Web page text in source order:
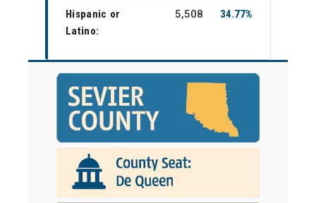
Hispanic or
Latino:
5,508 34.77%